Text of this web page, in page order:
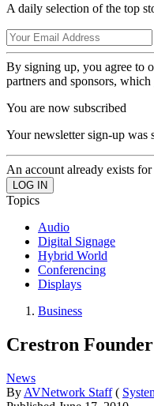
A daily selection of the top
By signing up, you agree to
partners and sponsors,
You are now subscribed
Your newsletter sign-up was
An account already exists
Topics
Audio
Digital Signage
Hybrid World
Conferencing
Displays
Business
Crestron
News
By AVNetwork Staff (